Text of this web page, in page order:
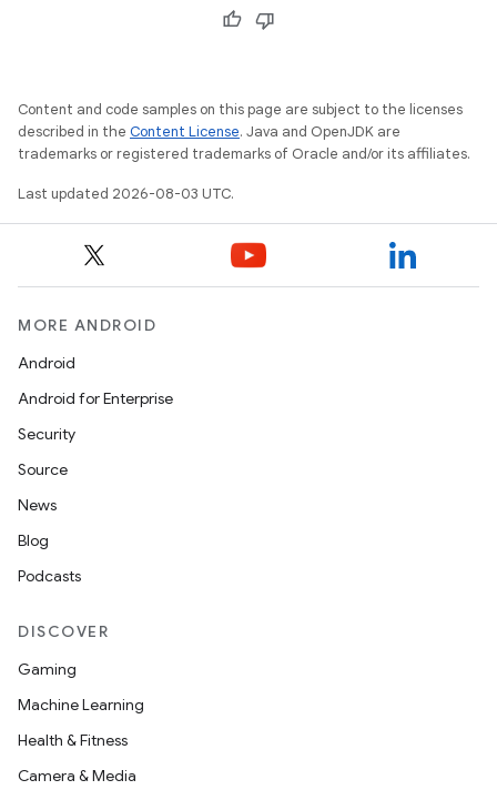
Content and code samples on this page are subject to the licenses
described in the Content License. Java and OpenJDK are
trademarks or registered trademarks of Oracle and/or its affiliates.
Last updated 2026-08-03 UTC.
MORE ANDROID
Android
Android for Enterprise
Security
Source
News
Blog
Podcasts
DISCOVER
Gaming
Machine Learning
Health & Fitness
Camera & Media